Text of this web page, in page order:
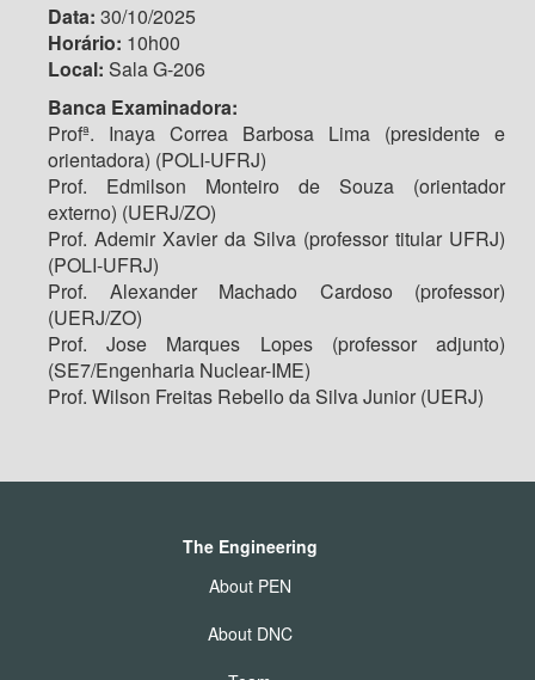
Data: 30/10/2025
Horário: 10h00
Local: Sala G-206
Banca Examinadora:
Profª. Inaya Correa Barbosa Lima (presidente e
orientadora) (POLI-UFRJ)
Prof. Edmilson Monteiro de Souza (orientador
externo) (UERJ/ZO)
Prof. Ademir Xavier da Silva (professor titular UFRJ)
(POLI-UFRJ)
Prof. Alexander Machado Cardoso (professor)
(UERJ/ZO)
Prof. Jose Marques Lopes (professor adjunto)
(SE7/Engenharia Nuclear-IME)
Prof. Wilson Freitas Rebello da Silva Junior (UERJ)
The Engineering
About PEN
About DNC